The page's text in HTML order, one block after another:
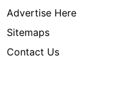
Advertise Here
Sitemaps
Contact Us